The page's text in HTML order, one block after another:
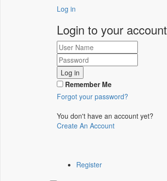
Log in
Login to your account
Log in
Remember Me
Forgot your password?
You don't have an account yet?
Create An Account
Register